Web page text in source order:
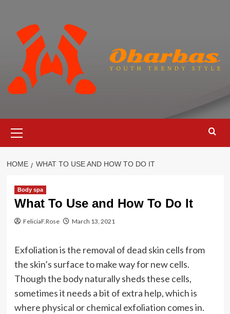
content
Menu
HOME WHAT TO USE AND HOW TO DO IT
Body spa
What To Use and How To Do It
FeliciaF.Rose March 13, 2021
Exfoliation is the removal of dead skin cells from
the skin’s surface to make way for new cells.
Though the body naturally sheds these cells,
sometimes it needs a bit of extra help, which is
where physical or chemical exfoliation comes in.